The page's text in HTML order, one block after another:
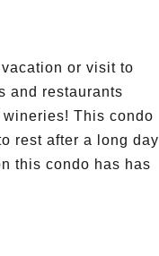
or visit to
and restaurants
This condo
rest after a long day
this condo has has